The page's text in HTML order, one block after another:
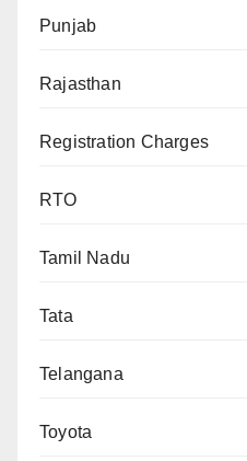
Punjab
Rajasthan
Registration Charges
RTO
Tamil Nadu
Tata
Telangana
Toyota